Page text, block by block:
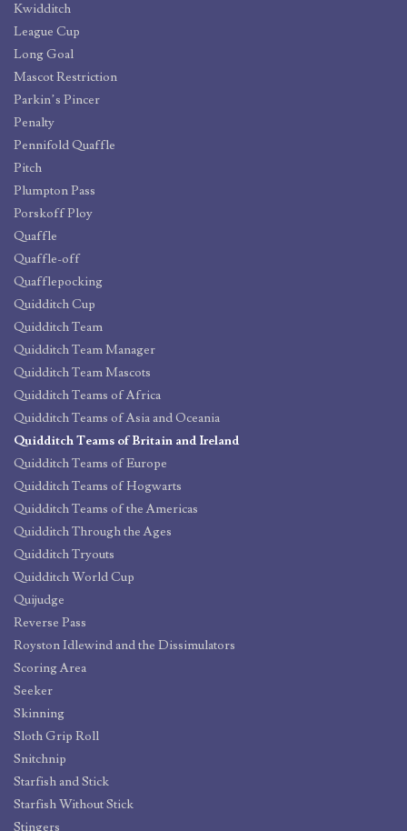
Kwidditch
League Cup
Long Goal
Mascot Restriction
Parkin’s Pincer
Penalty
Pennifold Quaffle
Pitch
Plumpton Pass
Porskoff Ploy
Quaffle
Quaffle-off
Quafflepocking
Quidditch Cup
Quidditch Team
Quidditch Team Manager
Quidditch Team Mascots
Quidditch Teams of Africa
Quidditch Teams of Asia and Oceania
Quidditch Teams of Britain and Ireland
Quidditch Teams of Europe
Quidditch Teams of Hogwarts
Quidditch Teams of the Americas
Quidditch Through the Ages
Quidditch Tryouts
Quidditch World Cup
Quijudge
Reverse Pass
Royston Idlewind and the Dissimulators
Scoring Area
Seeker
Skinning
Sloth Grip Roll
Snitchnip
Starfish and Stick
Starfish Without Stick
Stingers